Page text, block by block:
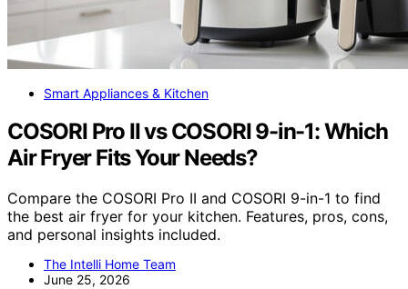
Smart Appliances & Kitchen
COSORI Pro II vs COSORI 9-in-1: Which
Air Fryer Fits Your Needs?
Compare the COSORI Pro II and COSORI 9-in-1 to find
the best air fryer for your kitchen. Features, pros, cons,
and personal insights included.
The Intelli Home Team
June 25, 2026